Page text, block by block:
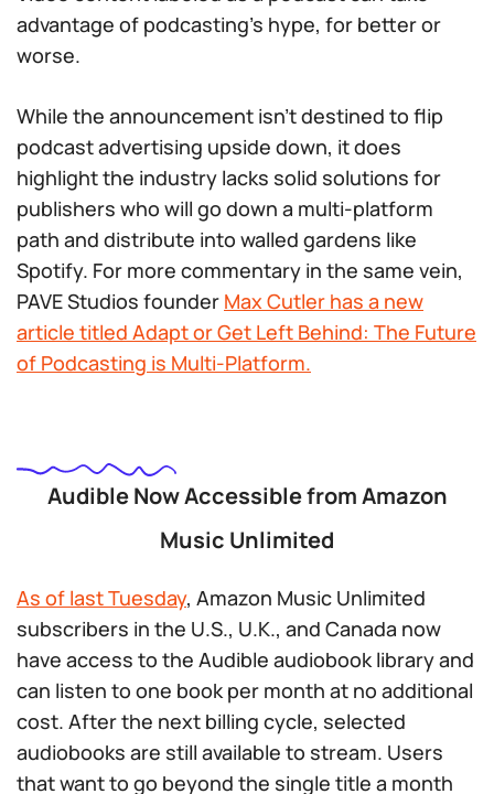
advantage of podcasting’s hype, for better or
worse.
While the announcement isn’t destined to flip
podcast advertising upside down, it does
highlight the industry lacks solid solutions for
publishers who will go down a multi-platform
path and distribute into walled gardens like
Spotify. For more commentary in the same vein,
PAVE Studios founder Max Cutler has a new
article titled Adapt or Get Left Behind: The Future
of Podcasting is Multi-Platform.
Audible Now Accessible from Amazon
Music Unlimited
As of last Tuesday, Amazon Music Unlimited
subscribers in the U.S., U.K., and Canada now
have access to the Audible audiobook library and
can listen to one book per month at no additional
cost. After the next billing cycle, selected
audiobooks are still available to stream. Users
that want to go beyond the single title a month